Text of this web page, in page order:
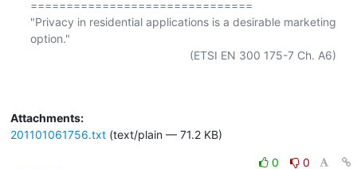
===============================
"Privacy in residential applications is a desirable marketing
option."
Attachments:
201101061756.txt(text/plain — 71.2 KB)
0
0